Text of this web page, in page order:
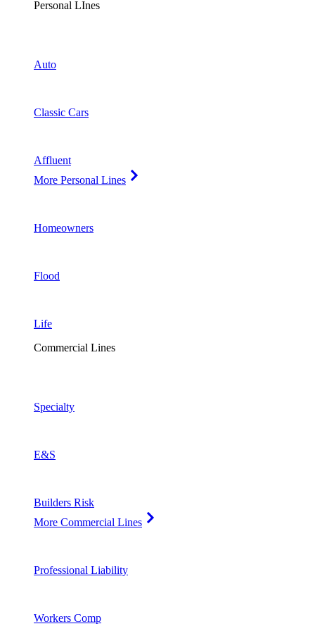
Personal LInes
Auto
Classic Cars
Affluent
More Personal Lines
Homeowners
Flood
Life
Commercial Lines
Specialty
E&S
Builders Risk
More Commercial Lines
Professional Liability
Workers Comp